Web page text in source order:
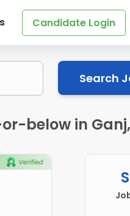
Candidate Login
Search
below in